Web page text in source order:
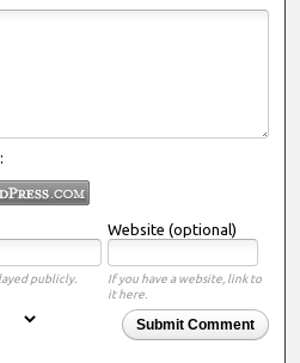
Website (optional)
publicly.
If you have a website, link to
it here.
Submit Comment